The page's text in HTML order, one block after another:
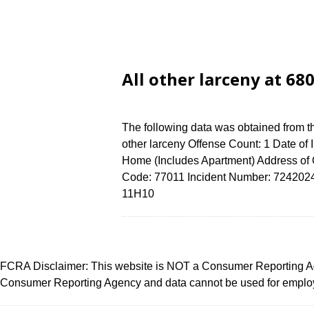
All other larceny at
The following data was obtained from
other larceny Offense Count: 1 Date
Home (Includes Apartment) Address
Code: 77011 Incident Number:
11H10
FCRA Disclaimer: This website is NOT a Consumer Reporting
Consumer Reporting Agency and data cannot be used for